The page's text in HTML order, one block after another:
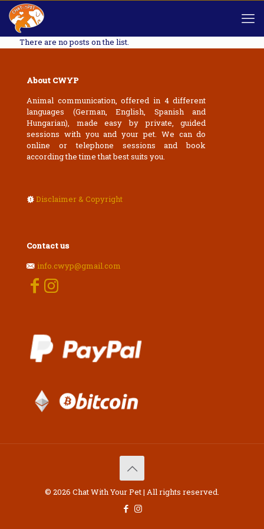
There are no posts on the list.
About CWYP
Animal communication, offered in 4 different
languages (German, English, Spanish and
Hungarian), made easy by private, guided
sessions with you and your pet. We can do
online or telephone sessions and book
according the time that best suits you.
Disclaimer & Copyright
Contact us
info.cwyp@gmail.com
© 2026 Chat With Your Pet | All rights reserved.